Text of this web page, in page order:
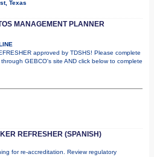
Texas
MANAGEMENT PLANNER
approved by TDSHS! Please complete
GEBCO's site AND click below to complete
REFRESHER (SPANISH)
for re-accreditation. Review regulatory